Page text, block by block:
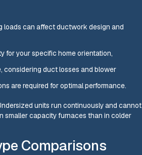
loads can affect ductwork design and
for your specific home orientation,
considering duct losses and blower
are required for optimal performance.
units run continuously and cannot
smaller capacity furnaces than in colder
Comparisons